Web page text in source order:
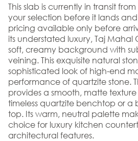
This slab is currently in transit
your selection before it lands
pricing available only before
its understated luxury, Taj Mahal
soft, creamy background with
veining. This exquisite natural
sophisticated look of high-end
performance of quartzite stone.
provides a smooth, matte
timeless quartzite benchtop or a
top. Its warm, neutral palette
choice for luxury kitchen
architectural features.